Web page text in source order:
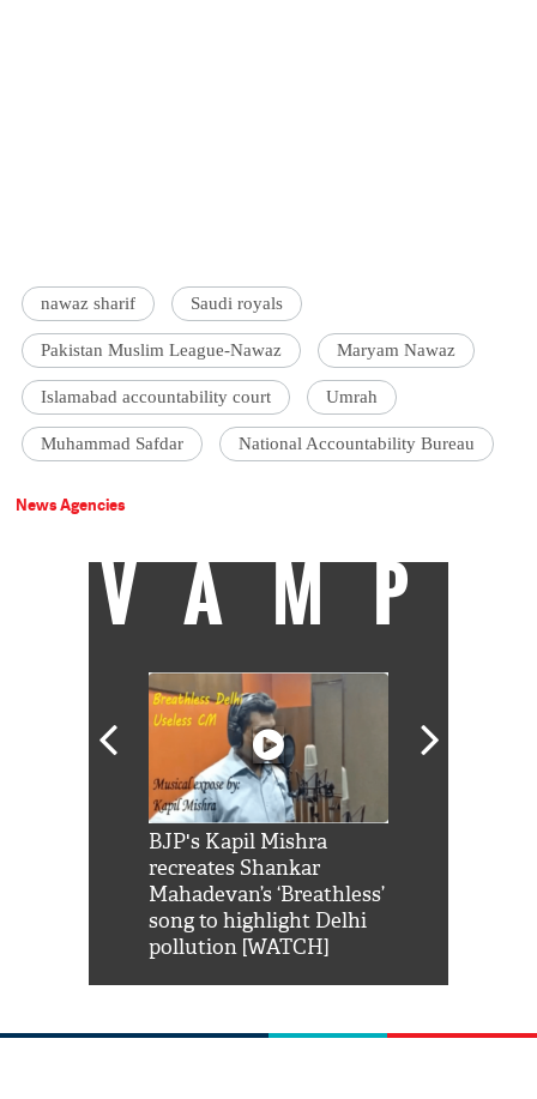
nawaz sharif Saudi royals
Pakistan Muslim League-Nawaz Maryam Nawaz
Islamabad accountability court Umrah
Muhammad Safdar National Accountability Bureau
News Agencies
VAMP
BJP's Kapil Mishra
recreates Shankar
Mahadevan’s ‘Breathless’
song to highlight Delhi
pollution [WATCH]